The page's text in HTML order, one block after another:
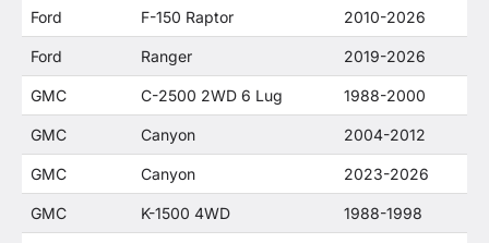
Ford F-150 Raptor 2010-2026
Ford Ranger 2019-2026
GMC C-2500 2WD 6 Lug 1988-2000
GMC Canyon 2004-2012
GMC Canyon 2023-2026
GMC K-1500 4WD 1988-1998